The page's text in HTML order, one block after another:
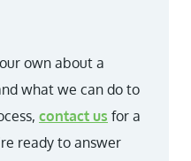
own about a
what we can do to
contact us for a
ready to answer